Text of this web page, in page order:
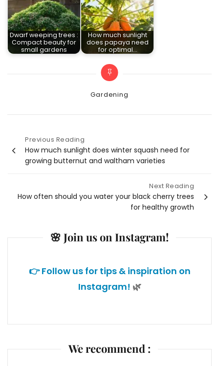
Dwarf weeping trees :
Compact beauty for
small gardens
How much sunlight
does papaya need
for optimal…
Categories
Gardening
PostPrevious Reading
How much sunlight does winter squash need for
growing butternut and waltham varieties
Next Reading
How often should you water your black cherry trees
for healthy growth
🌸 Join us on Instagram!
👉 Follow us for tips & inspiration on
Instagram! 🌿
We recommend :